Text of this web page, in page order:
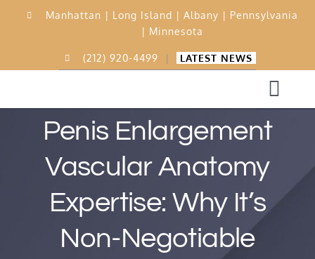
Manhattan | Long Island |Albany | Pennsylvania
| Minnesota
(212) 920-4499 | LATEST NEWS
15,000 Procedures
Before & After
Penis Enlargement
Vascular Anatomy
Expertise: Why It’s
Non-Negotiable